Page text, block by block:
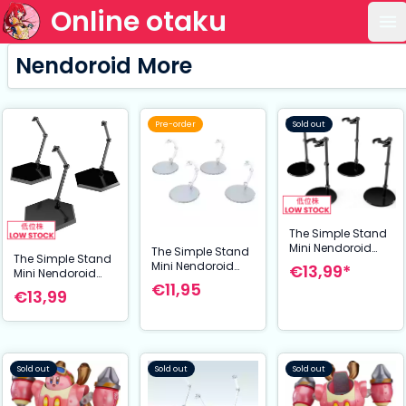
Online otaku
Nendoroid More
The Simple Stand
Mini Nendoroid
More for Mini
Figures & Models
€13,99
Pre-order
The Simple Stand
Mini Nendoroid
More for Mini
Figures & Models
€11,95
Sold out
The Simple Stand
Mini Nendoroid
More for Mini
Figures & Models
€13,99*
Sold out Sold out Sold out